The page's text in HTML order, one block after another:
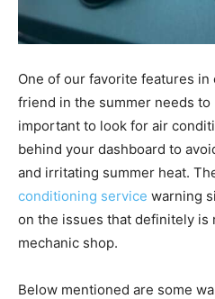
One of our favorite features in
friend in the summer needs to
important to look for air
behind your dashboard to
and irritating summer heat.
conditioning service warning
on the issues that definitely is
mechanic shop.
Below mentioned are some